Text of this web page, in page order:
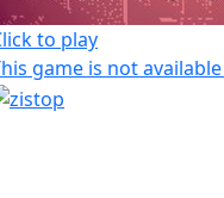
to play
game is not